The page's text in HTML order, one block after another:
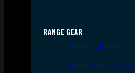
RANGE GEAR
Bipods & Tripods
Range Bags & Cases